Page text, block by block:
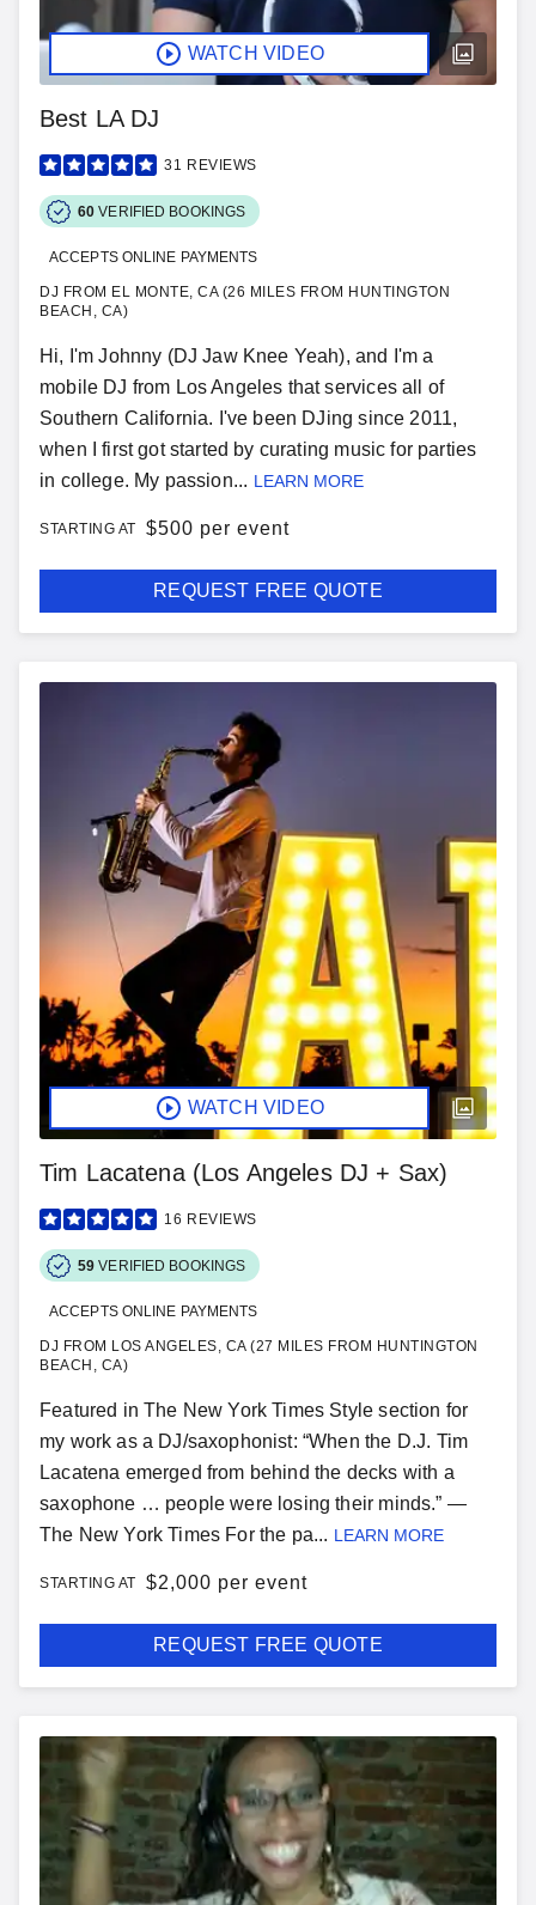
WATCH VIDEO
Best LA DJ
31 REVIEWS
60 VERIFIED BOOKINGS
ACCEPTS ONLINE PAYMENTS
DJ FROM EL MONTE, CA (26 MILES FROM HUNTINGTON
BEACH, CA)
Hi, I'm Johnny (DJ Jaw Knee Yeah), and I'm a
mobile DJ from Los Angeles that services all of
Southern California. I've been DJing since 2011,
when I first got started by curating music for parties
in college. My passion... LEARN MORE
STARTING AT $500 per event
REQUEST FREE QUOTE
WATCH VIDEO
Tim Lacatena (Los Angeles DJ + Sax)
16 REVIEWS
59 VERIFIED BOOKINGS
ACCEPTS ONLINE PAYMENTS
DJ FROM LOS ANGELES, CA (27 MILES FROM HUNTINGTON
BEACH, CA)
Featured in The New York Times Style section for
my work as a DJ/saxophonist: “When the D.J. Tim
Lacatena emerged from behind the decks with a
saxophone … people were losing their minds.” —
The New York Times For the pa... LEARN MORE
STARTING AT $2,000 per event
REQUEST FREE QUOTE